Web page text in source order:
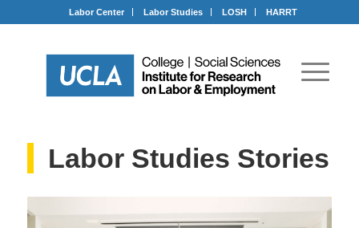
Labor Center Labor Studies LOSH HARRT
Labor Studies Stories